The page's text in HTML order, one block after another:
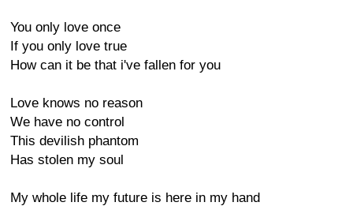
You only love once
If you only love true
How can it be that i've fallen for you
Love knows no reason
We have no control
This devilish phantom
Has stolen my soul
My whole life my future is here in my hand